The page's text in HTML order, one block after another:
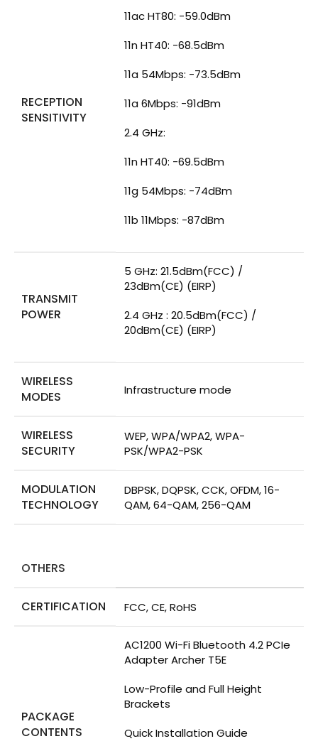
RECEPTION
SENSITIVITY
11ac HT80: -59.0dBm
11n HT40: -68.5dBm
11a 54Mbps: -73.5dBm
11a 6Mbps: -91dBm
2.4 GHz:
11n HT40: -69.5dBm
11g 54Mbps: -74dBm
11b 11Mbps: -87dBm
TRANSMIT
POWER
5 GHz: 21.5dBm(FCC) /
23dBm(CE) (EIRP)
2.4 GHz : 20.5dBm(FCC) /
20dBm(CE) (EIRP)
WIRELESS
MODES
Infrastructure mode
WIRELESS
SECURITY
WEP, WPA/WPA2, WPA-
PSK/WPA2-PSK
MODULATION
TECHNOLOGY
DBPSK, DQPSK, CCK, OFDM, 16-
QAM, 64-QAM, 256-QAM
OTHERS
CERTIFICATION FCC, CE, RoHS
PACKAGE
CONTENTS
AC1200 Wi-Fi Bluetooth 4.2 PCIe
Adapter Archer T5E
Low-Profile and Full Height
Brackets
Quick Installation Guide